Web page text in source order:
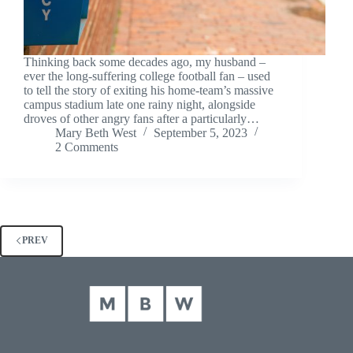
Thinking back some decades ago, my husband –
ever the long-suffering college football fan – used
to tell the story of exiting his home-team’s massive
campus stadium late one rainy night, alongside
droves of other angry fans after a particularly…
Mary Beth West
September 5, 2023
2 Comments
PREV